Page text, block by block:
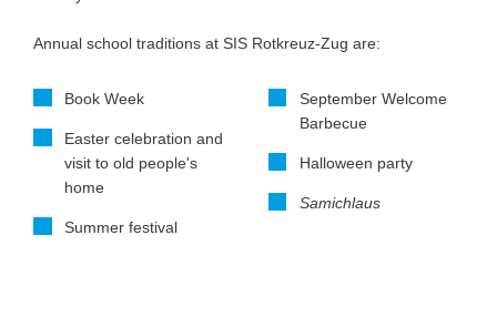
Annual school traditions at SIS Rotkreuz-Zug are:
Book Week
Easter celebration and
visit to old people's
home
Summer festival
September Welcome
Barbecue
Halloween party
Samichlaus